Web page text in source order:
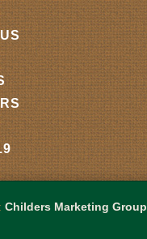
Childers Marketing Group